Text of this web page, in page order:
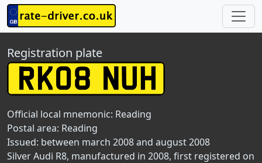
Registration plate
Official local mnemonic: Reading
Postal area: Reading
Issued: between march 2008 and august 2008
Silver Audi R8, manufactured in 2008, first registered on